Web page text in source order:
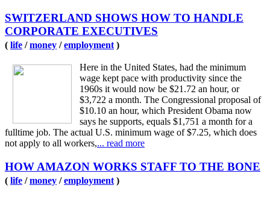
SWITZERLAND SHOWS HOW TO HANDLE
CORPORATE EXECUTIVES
( life /money /employment )
Here in the United States, had the minimum
wage kept pace with productivity since the
1960s it would now be $21.72 an hour, or
$3,722 a month. The Congressional proposal of
$10.10 an hour, which President Obama now
says he supports, equals $1,751 a month for a
fulltime job. The actual U.S. minimum wage of $7.25, which does
not apply to all workers,... read more
HOW AMAZON WORKS STAFF TO THE BONE
( life /money /employment )